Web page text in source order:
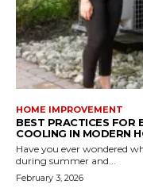
HOME IMPROVEMENT
BEST PRACTICES FOR
COOLING IN MODERN
Have you ever wondered
during summer and...
February 3, 2026